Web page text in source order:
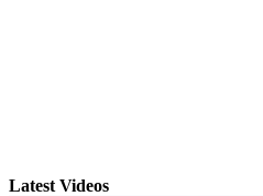
Latest Videos